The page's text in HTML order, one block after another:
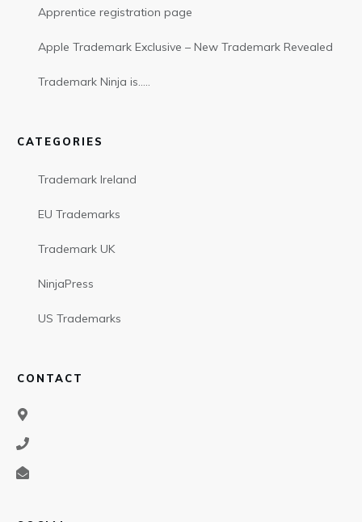
Apprentice registration page
Apple Trademark Exclusive – New Trademark Revealed
Trademark Ninja is…..
CATEGORIES
Trademark Ireland
EU Trademarks
Trademark UK
NinjaPress
US Trademarks
CONTACT